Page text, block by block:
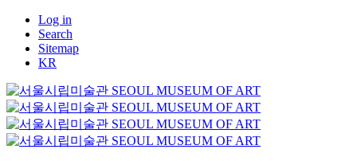
Log in
Search
Sitemap
KR